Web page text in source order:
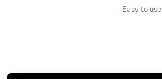
Easy to use